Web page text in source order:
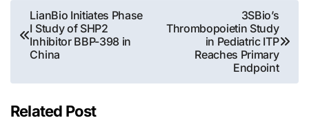
Post
navigation
LianBio Initiates Phase
I Study of SHP2
Inhibitor BBP-398 in
China
3SBio’s
Thrombopoietin Study
in Pediatric ITP
Reaches Primary
Endpoint
Related Post